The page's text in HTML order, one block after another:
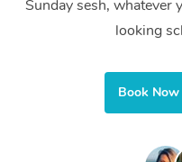
Sunday sesh, whatever
looking
Book Now